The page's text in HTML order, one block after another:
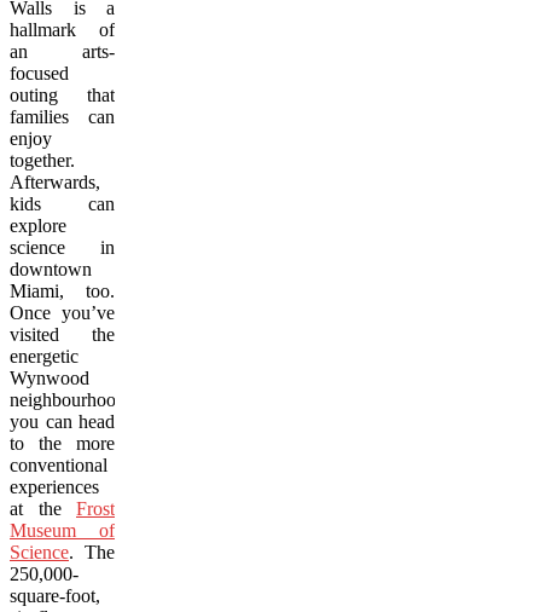
Walls is a
hallmark of
an arts-
focused
outing that
families can
enjoy
together.
Afterwards,
kids can
explore
science in
downtown
Miami, too.
Once you’ve
visited the
energetic
Wynwood
neighbourhood,
you can head
to the more
conventional
experiences
at the Frost
Museum of
Science. The
250,000-
square-foot,